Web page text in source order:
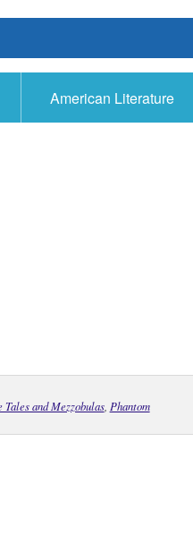
American Literature
and Mezzobulas, Phantom